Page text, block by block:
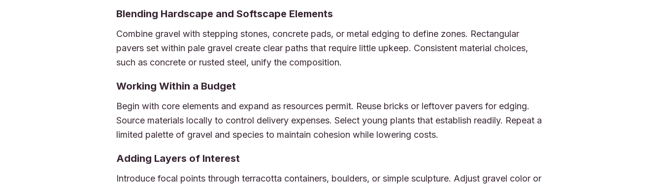
Blending Hardscape and Softscape Elements
Combine gravel with stepping stones, concrete pads, or metal edging to define zones. Rectangular
pavers set within pale gravel create clear paths that require little upkeep. Consistent material choices,
such as concrete or rusted steel, unify the composition.
Working Within a Budget
Begin with core elements and expand as resources permit. Reuse bricks or leftover pavers for edging.
Source materials locally to control delivery expenses. Select young plants that establish readily. Repeat a
limited palette of gravel and species to maintain cohesion while lowering costs.
Adding Layers of Interest
Introduce focal points through terracotta containers, boulders, or simple sculpture. Adjust gravel color or